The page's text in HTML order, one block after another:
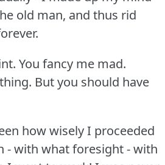
old man, and thus rid
You fancy me mad.
But you should have
how wisely I proceeded
- with what foresight - with